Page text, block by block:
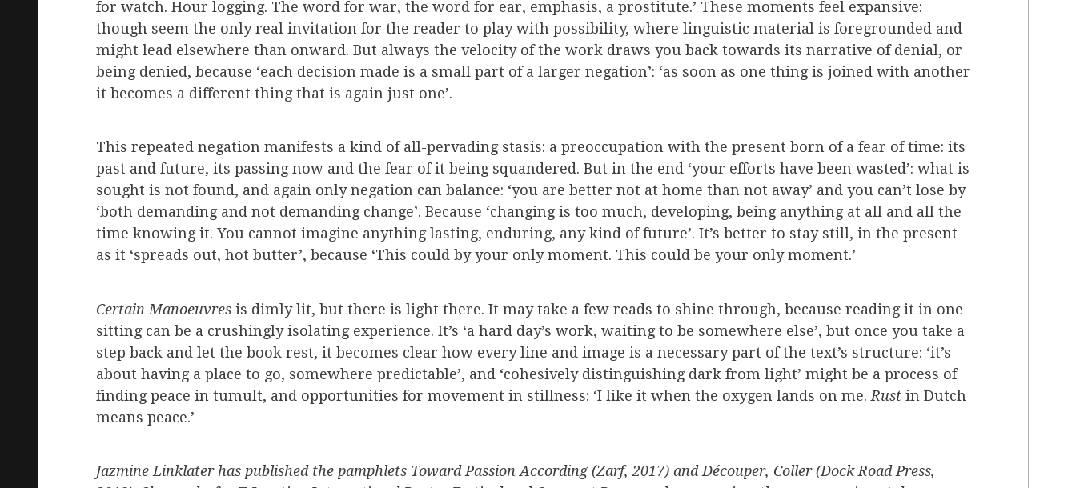
for watch. Hour logging. The word for war, the word for ear, emphasis, a prostitute.’ These moments feel expansive:
though seem the only real invitation for the reader to play with possibility, where linguistic material is foregrounded and
might lead elsewhere than onward. But always the velocity of the work draws you back towards its narrative of denial, or
being denied, because ‘each decision made is a small part of a larger negation’: ‘as soon as one thing is joined with another
it becomes a different thing that is again just one’.
This repeated negation manifests a kind of all-pervading stasis: a preoccupation with the present born of a fear of time: its
past and future, its passing now and the fear of it being squandered. But in the end ‘your efforts have been wasted’: what is
sought is not found, and again only negation can balance: ‘you are better not at home than not away’ and you can’t lose by
‘both demanding and not demanding change’. Because ‘changing is too much, developing, being anything at all and all the
time knowing it. You cannot imagine anything lasting, enduring, any kind of future’. It’s better to stay still, in the present
as it ‘spreads out, hot butter’, because ‘This could by your only moment. This could be your only moment.’
Certain Manoeuvres is dimly lit, but there is light there. It may take a few reads to shine through, because reading it in one
sitting can be a crushingly isolating experience. It’s ‘a hard day’s work, waiting to be somewhere else’, but once you take a
step back and let the book rest, it becomes clear how every line and image is a necessary part of the text’s structure: ‘it’s
about having a place to go, somewhere predictable’, and ‘cohesively distinguishing dark from light’ might be a process of
finding peace in tumult, and opportunities for movement in stillness: ‘I like it when the oxygen lands on me. Rust in Dutch
means peace.’
Jazmine Linklater has published the pamphlets Toward Passion According (Zarf, 2017) and Découper, Coller (Dock Road Press,